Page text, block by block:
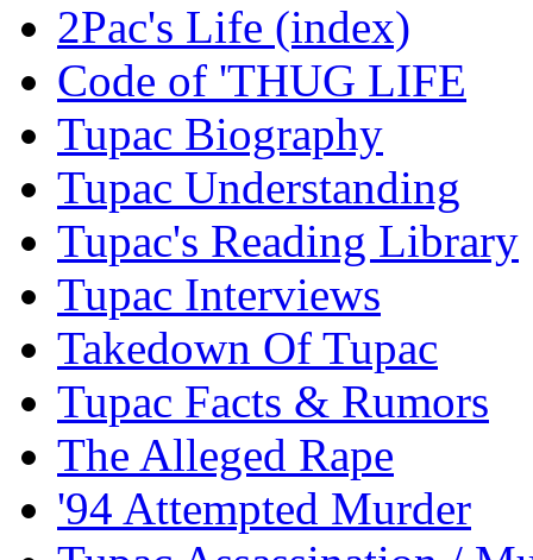
2Pac's Life (index)
Code of 'THUG LIFE
Tupac Biography
Tupac Understanding
Tupac's Reading Library
Tupac Interviews
Takedown Of Tupac
Tupac Facts & Rumors
The Alleged Rape
'94 Attempted Murder